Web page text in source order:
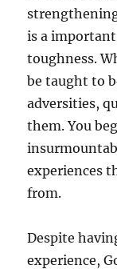
is a
toughness.
be taught to
adversities,
them. You
experiences
from.
Despite
experience,